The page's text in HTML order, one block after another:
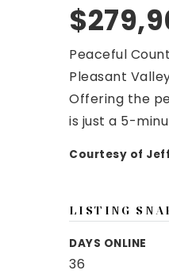
Peaceful
Pleasant
Offering the
is just a 5-
Courtesy of Jeff
LISTING
DAYS ONLINE
36